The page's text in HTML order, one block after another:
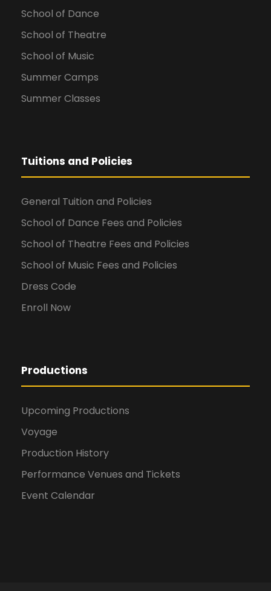
School of Dance
School of Theatre
School of Music
Summer Camps
Summer Classes
Tuitions and Policies
General Tuition and Policies
School of Dance Fees and Policies
School of Theatre Fees and Policies
School of Music Fees and Policies
Dress Code
Enroll Now
Productions
Upcoming Productions
Voyage
Production History
Performance Venues and Tickets
Event Calendar